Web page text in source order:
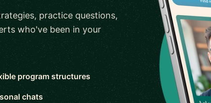
practice questions,
who've been in your
program structures
chats